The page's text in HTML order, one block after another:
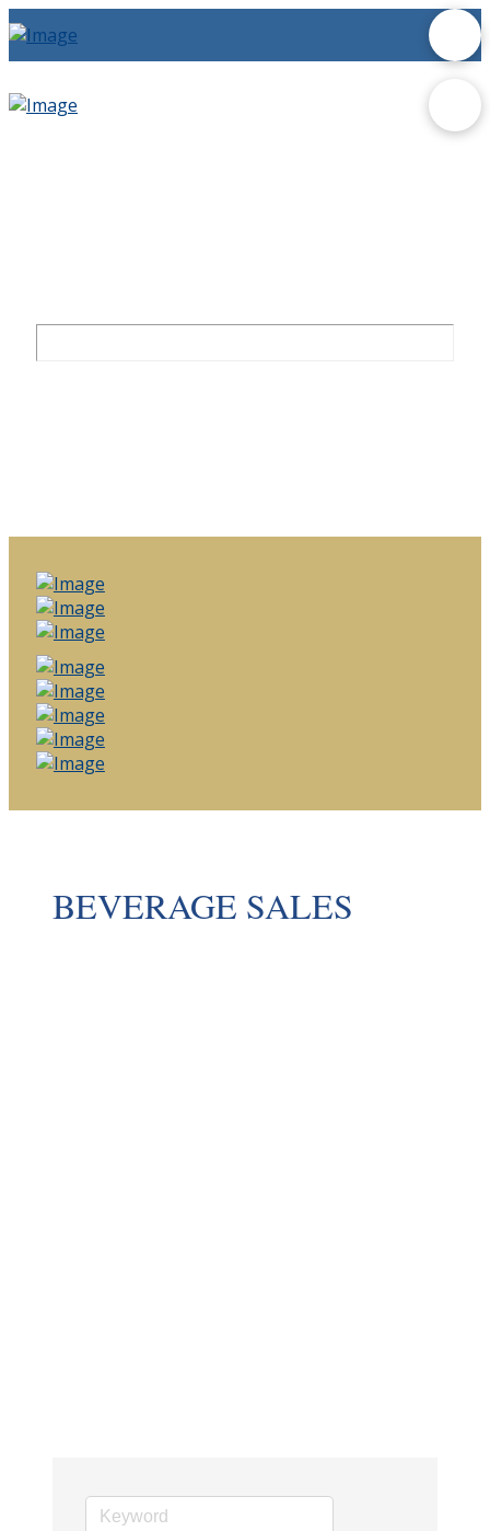
BEVERAGE SALES